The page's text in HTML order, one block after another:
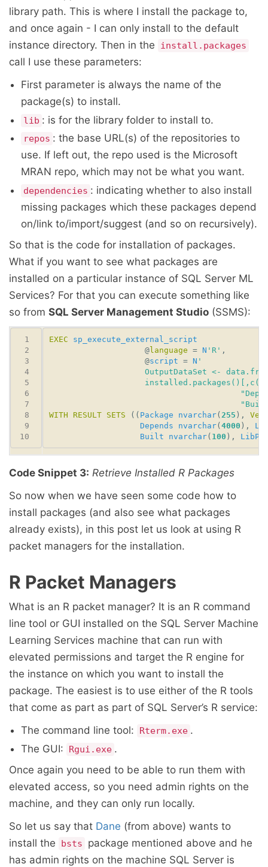
library path. This is where I install the package to,
and once again - I can only install to the default
instance directory. Then in the
install.packages
call I use these parameters:
First parameter is always the name of the
package(s) to install.
lib : is for the library folder to install to.
repos : the base URL(s) of the repositories to
use. If left out, the repo used is the Microsoft
MRAN repo, which may not be what you want.
dependencies : indicating whether to also install
missing packages which these packages depend
on/link to/import/suggest (and so on recursively).
So that is the code for installation of packages.
What if you want to see what packages are
installed on a particular instance of SQL Server ML
Services? For that you can execute something like
so from SQL Server Management Studio (SSMS):
EXEC
sp_execute_external_script
                    @
language = N 'R'
                    @
script = N
WITH
RESULT SETS (( Package nvarchar( 255 ),
Depends
nvarchar(4000 ),
Built
nvarchar( 100 ),
Code Snippet 3: Retrieve Installed R Packages
So now when we have seen some code how to
install packages (and also see what packages
already exists), in this post let us look at using R
packet managers for the installation.
R Packet Managers
What is an R packet manager? It is an R command
line tool or GUI installed on the SQL Server Machine
Learning Services machine that can run with
elevated permissions and target the R engine for
the instance on which you want to install the
package. The easiest is to use either of the R tools
that come as part as part of SQL Server’s R service:
The command line tool:
Rterm.exe .
The GUI:
Rgui.exe .
Once again you need to be able to run them with
elevated access, so you need admin rights on the
machine, and they can only run locally.
So let us say that Dane (from above) wants to
install the
bsts
package mentioned above and he
has admin rights on the machine SQL Server is